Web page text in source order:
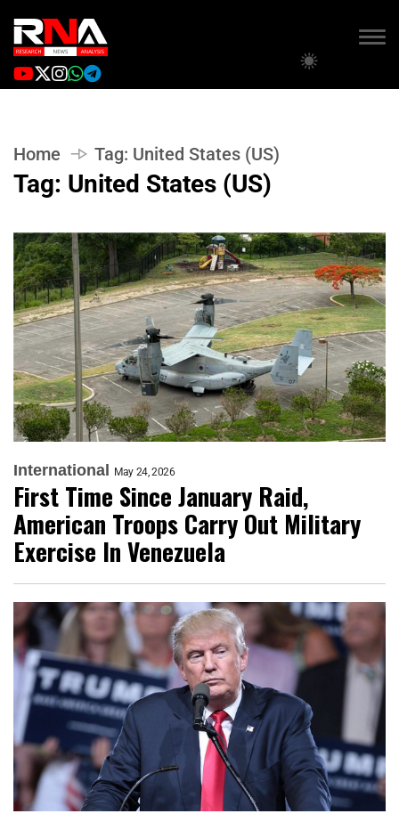
Home Tag: United States (US)
Tag: United States (US)
International May 24, 2026
First Time Since January Raid,
American Troops Carry Out Military
Exercise In Venezuela